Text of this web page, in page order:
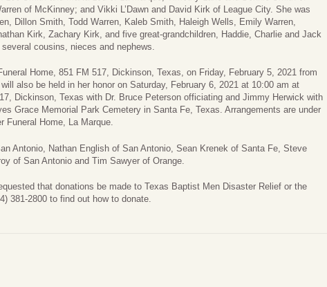
of McKinney; and Vikki L’Dawn and David Kirk of League City. She was
Dillon Smith, Todd Warren, Kaleb Smith, Haleigh Wells, Emily Warren,
Kirk, Zachary Kirk, and five great-grandchildren, Haddie, Charlie and Jack
cousins, nieces and nephews.
Home, 851 FM 517, Dickinson, Texas, on Friday, February 5, 2021 from
also be held in her honor on Saturday, February 6, 2021 at 10:00 am at
Dickinson, Texas with Dr. Bruce Peterson officiating and Jimmy Herwick with
Grace Memorial Park Cemetery in Santa Fe, Texas. Arrangements are under
Funeral Home, La Marque.
Antonio, Nathan English of San Antonio, Sean Krenek of Santa Fe, Steve
of San Antonio and Tim Sawyer of Orange.
that donations be made to Texas Baptist Men Disaster Relief or the
381-2800 to find out how to donate.